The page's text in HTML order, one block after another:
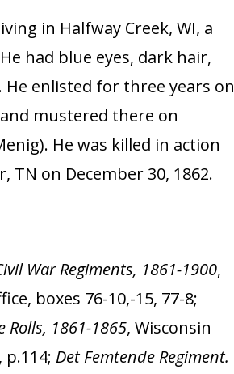
in Halfway Creek, WI, a
had blue eyes, dark hair,
He enlisted for three years on
mustered there on
He was killed in action
TN on December 30, 1862.
War Regiments, 1861-1900,
boxes 76-10,-15, 77-8;
Rolls, 1861-1865, Wisconsin
p.114; Det Femtende Regiment.